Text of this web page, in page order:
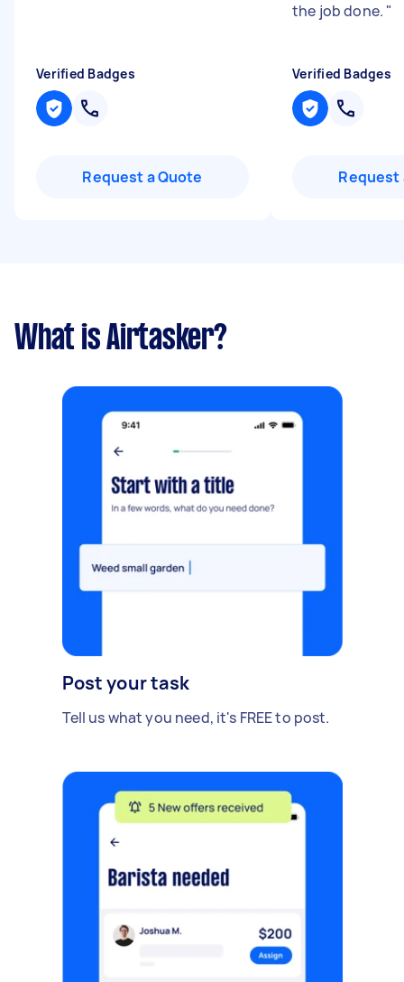
Verified Badges
Request a Quote
the job done. "
Verified Badges
Request
What is Airtasker?
Post your task
Tell us what you need, it's FREE to post.